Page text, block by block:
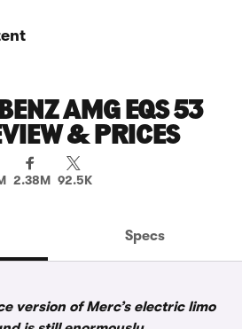
AMG EQS 53
& PRICES
2.38M 92.5K
Specs
version of Merc’s electric limo